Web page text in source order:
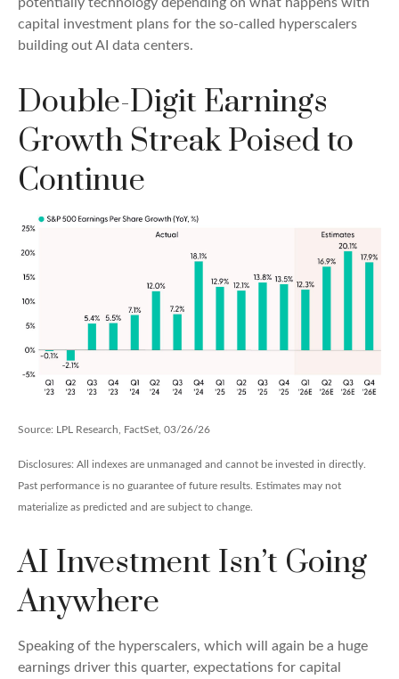
capital investment plans for the so-called hyperscalers
building out AI data centers.
Double-Digit Earnings
Growth Streak Poised to
Continue
Source: LPL Research, FactSet, 03/26/26
Disclosures: All indexes are unmanaged and cannot be invested in directly.
Past performance is no guarantee of future results. Estimates may not
materialize as predicted and are subject to change.
AI Investment Isn’t Going
Anywhere
Speaking of the hyperscalers, which will again be a huge
earnings driver this quarter, expectations for capital